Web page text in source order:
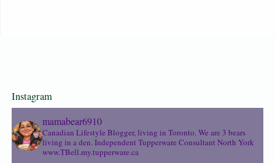
Instagram
mamabear6910
Canadian Lifestyle Blogger, living in Toronto. We are 3 bears
living in a den. Independent Tupperware Consultant North York
www.TBell.my.tupperware.ca